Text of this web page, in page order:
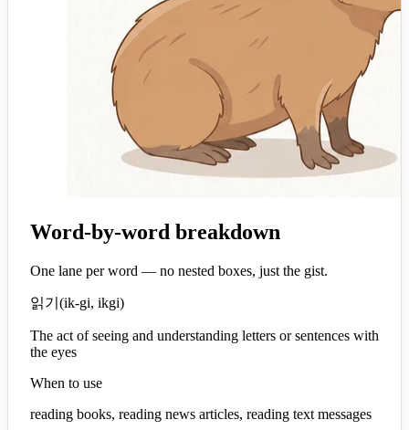
Word-by-word breakdown
One lane per word — no nested boxes, just the gist.
읽기 (ik-gi, ikgi)
The act of seeing and understanding letters or sentences with
the eyes
When to use
reading books, reading news articles, reading text messages